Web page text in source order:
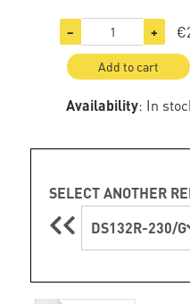
− +
Add to cart
Availability: In
SELECT ANOTHER
DS132R-230/G